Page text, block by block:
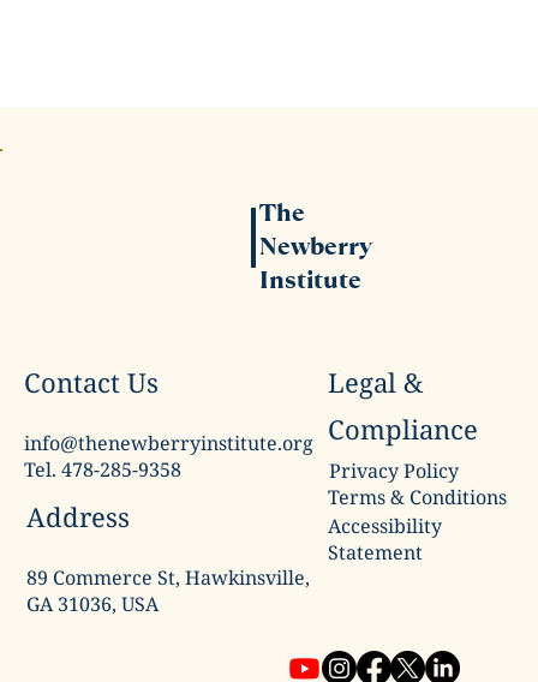
The
Newberry
Institute
info@thenewberryinstitute.org
Tel. 478-285-9358
Contact Us
Address
89 Commerce St, Hawkinsville,
GA 31036, USA
Legal &
Compliance
Privacy Policy
Terms & Conditions
Accessibility
Statement